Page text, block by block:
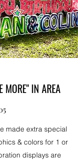
MORE" IN AREA
made extra special
& colors for 1 or
displays are